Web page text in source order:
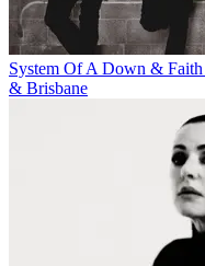
System Of A Down &
& Brisbane